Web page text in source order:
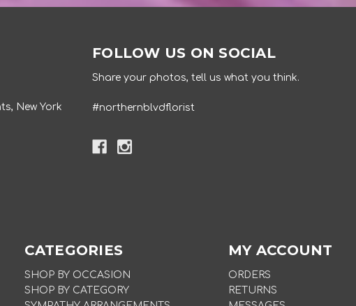
New York
FOLLOW US ON SOCIAL
Share your photos, tell us what you think.
#northernblvdflorist
CATEGORIES
SHOP BY OCCASION
SHOP BY CATEGORY
MY ACCOUNT
ORDERS
RETURNS